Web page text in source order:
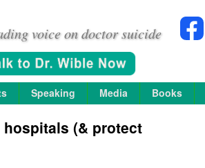
voice on doctor suicide
Speaking Media Books
(& protect